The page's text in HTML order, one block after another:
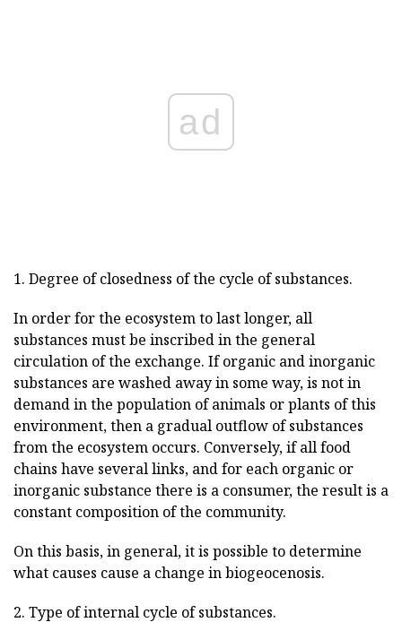
ad
1. Degree of closedness of the cycle of substances.
In order for the ecosystem to last longer, all
substances must be inscribed in the general
circulation of the exchange. If organic and inorganic
substances are washed away in some way, is not in
demand in the population of animals or plants of this
environment, then a gradual outflow of substances
from the ecosystem occurs. Conversely, if all food
chains have several links, and for each organic or
inorganic substance there is a consumer, the result is a
constant composition of the community.
On this basis, in general, it is possible to determine
what causes cause a change in biogeocenosis.
2. Type of internal cycle of substances.